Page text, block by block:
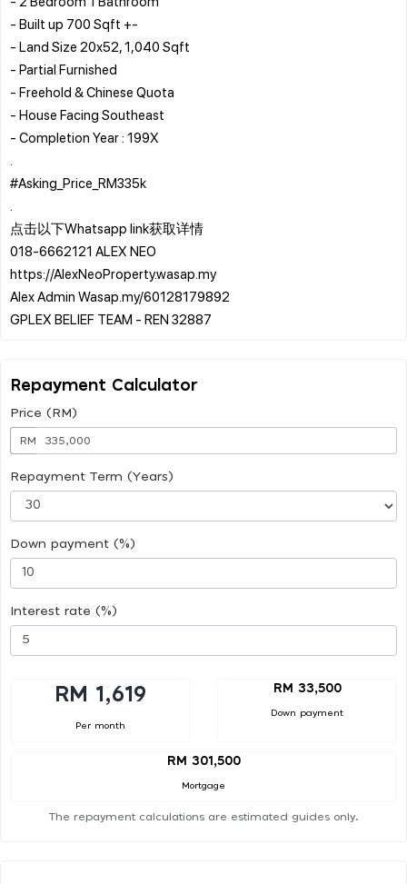
- Built up 700 Sqft +-
- Land Size 20x52, 1,040 Sqft
- Partial Furnished
- Freehold & Chinese Quota
- House Facing Southeast
- Completion Year : 199X
#Asking_Price_RM335k
点击以下Whatsapp link获取详情
️018-6662121 ALEX NEO
https://AlexNeoProperty.wasap.my
️Alex Admin Wasap.my/60128179892
Repayment Calculator
Price (RM)
RM
Repayment Term (Years)
Down payment (%)
Interest rate (%)
RM 1,619
Per month
RM 33,500
Down payment
RM 301,500
Mortgage
The repayment calculations are estimated guides only.